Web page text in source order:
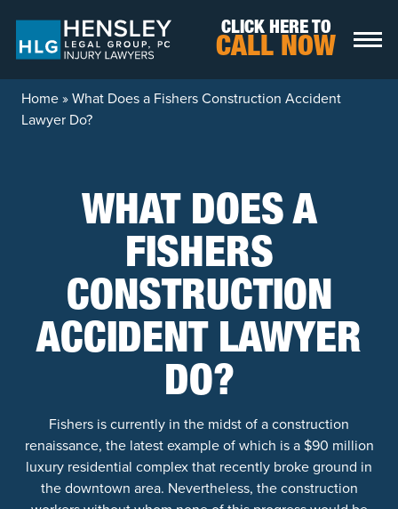
CLICK HERE TO
CALL NOW
Home»What Does a Fishers Construction Accident
Lawyer Do?
WHAT DOES A
FISHERS
CONSTRUCTION
ACCIDENT LAWYER
DO?
Fishers is currently in the midst of a construction
renaissance, the latest example of which is a $90 million
luxury residential complex that recently broke ground in
the downtown area. Nevertheless, the construction